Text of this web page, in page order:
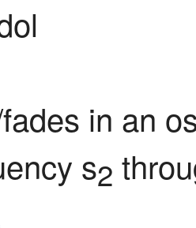
in an
s2